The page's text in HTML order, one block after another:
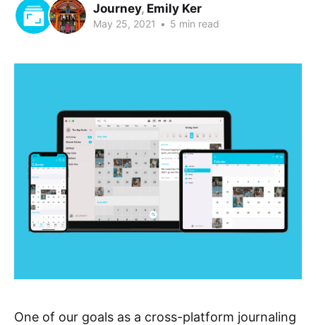
Journey, Emily Ker
May 25, 2021 • 5 min read
One of our goals as a cross-platform journaling